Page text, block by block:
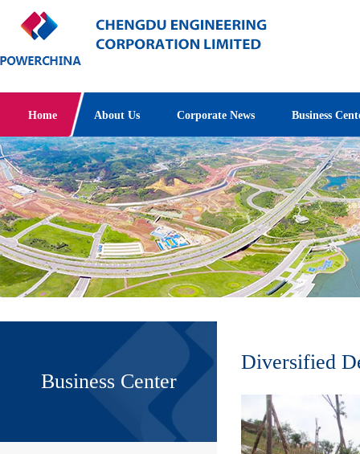
Home About Us Corporate News Business
Business Center
Diversified